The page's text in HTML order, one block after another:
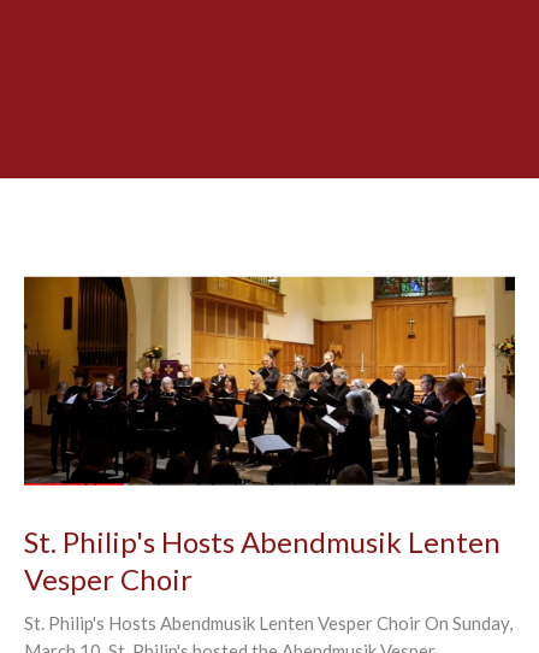
St. Philip's Hosts Abendmusik Lenten
Vesper Choir
St. Philip's Hosts Abendmusik Lenten Vesper Choir On Sunday,